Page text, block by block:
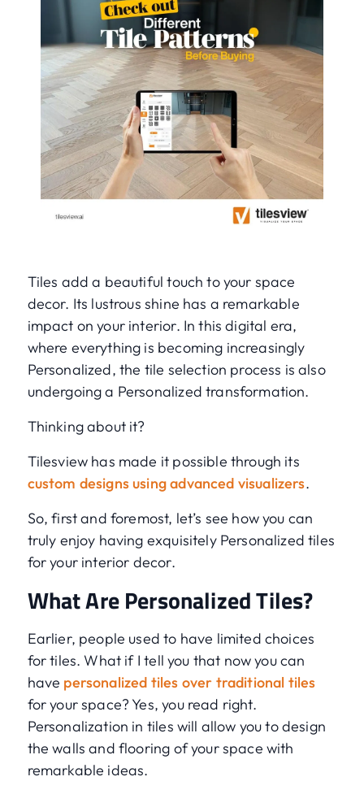
Tiles add a beautiful touch to your space
decor. Its lustrous shine has a remarkable
impact on your interior. In this digital era,
where everything is becoming increasingly
Personalized, the tile selection process is also
undergoing a Personalized transformation.
Thinking about it?
Tilesview has made it possible through its
custom designs using advanced visualizers.
So, first and foremost, let’s see how you can
truly enjoy having exquisitely Personalized tiles
for your interior decor.
What Are Personalized Tiles?
Earlier, people used to have limited choices
for tiles. What if I tell you that now you can
have personalized tiles over traditional tiles
for your space? Yes, you read right.
Personalization in tiles will allow you to design
the walls and flooring of your space with
remarkable ideas.